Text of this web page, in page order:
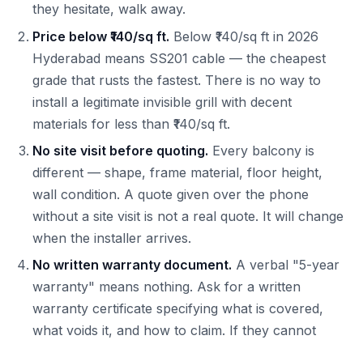
they hesitate, walk away.
Price below ₹140/sq ft. Below ₹140/sq ft in 2026
Hyderabad means SS201 cable — the cheapest
grade that rusts the fastest. There is no way to
install a legitimate invisible grill with decent
materials for less than ₹140/sq ft.
No site visit before quoting. Every balcony is
different — shape, frame material, floor height,
wall condition. A quote given over the phone
without a site visit is not a real quote. It will change
when the installer arrives.
No written warranty document. A verbal "5-year
warranty" means nothing. Ask for a written
warranty certificate specifying what is covered,
what voids it, and how to claim. If they cannot